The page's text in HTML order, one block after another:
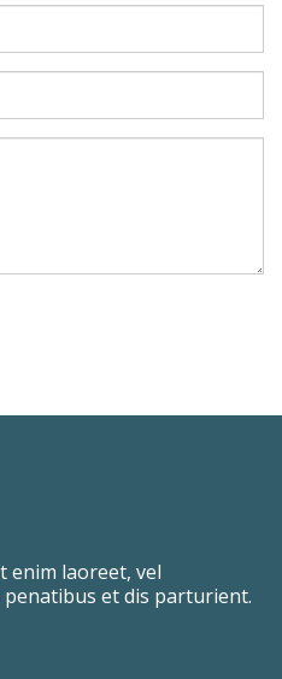
enim laoreet, vel
et dis parturient.